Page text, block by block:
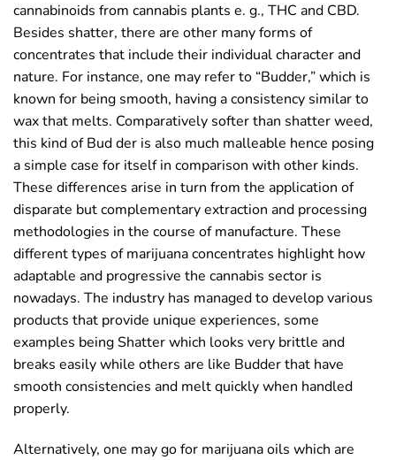
cannabinoids from cannabis plants e. g., THC and CBD.
Besides shatter, there are other many forms of
concentrates that include their individual character and
nature. For instance, one may refer to “Budder,” which is
known for being smooth, having a consistency similar to
wax that melts. Comparatively softer than shatter weed,
this kind of Bud der is also much malleable hence posing
a simple case for itself in comparison with other kinds.
These differences arise in turn from the application of
disparate but complementary extraction and processing
methodologies in the course of manufacture. These
different types of marijuana concentrates highlight how
adaptable and progressive the cannabis sector is
nowadays. The industry has managed to develop various
products that provide unique experiences, some
examples being Shatter which looks very brittle and
breaks easily while others are like Budder that have
smooth consistencies and melt quickly when handled
properly.
Alternatively, one may go for marijuana oils which are